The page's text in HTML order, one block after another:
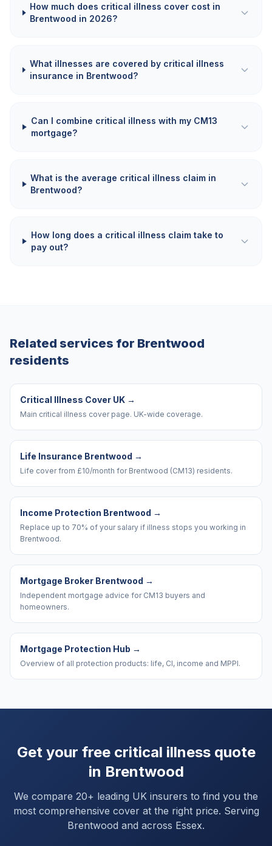
How much does critical illness cover cost in
Brentwood in 2026?
What illnesses are covered by critical illness
insurance in Brentwood?
Can I combine critical illness with my CM13
mortgage?
What is the average critical illness claim in
Brentwood?
How long does a critical illness claim take to
pay out?
Related services for Brentwood
residents
Critical Illness Cover UK →
Main critical illness cover page. UK-wide coverage.
Life Insurance Brentwood →
Life cover from £10/month for Brentwood (CM13) residents.
Income Protection Brentwood →
Replace up to 70% of your salary if illness stops you working in
Brentwood.
Mortgage Broker Brentwood →
Independent mortgage advice for CM13 buyers and
homeowners.
Mortgage Protection Hub →
Overview of all protection products: life, CI, income and MPPI.
Get your free critical illness quote
in Brentwood
We compare 20+ leading UK insurers to find you the
most comprehensive cover at the right price. Serving
Brentwood and across Essex.